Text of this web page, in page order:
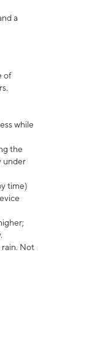
a
of
while
the
under
time)
rain. Not